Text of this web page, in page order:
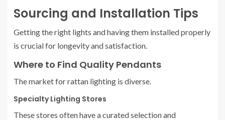
Sourcing and Installation Tips
Getting the right lights and having them installed properly
is crucial for longevity and satisfaction.
Where to Find Quality Pendants
The market for rattan lighting is diverse.
Specialty Lighting Stores
These stores often have a curated selection and